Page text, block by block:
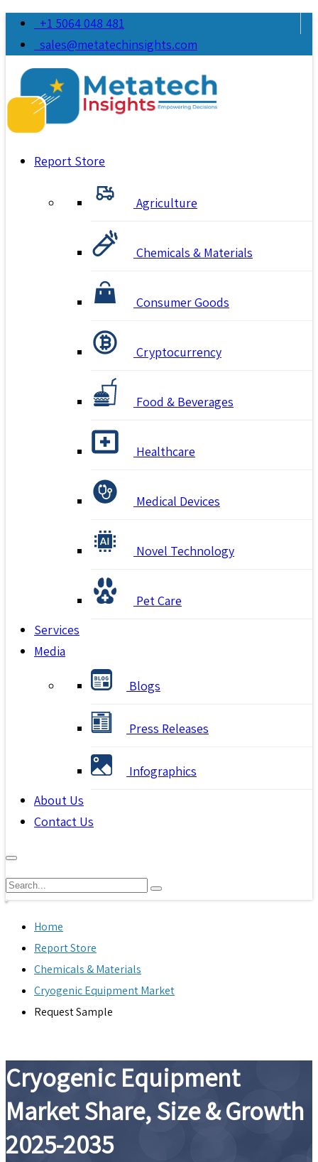
+1 5064 048 481
sales@metatechinsights.com
Report Store
Agriculture
Chemicals & Materials
Consumer Goods
Cryptocurrency
Food & Beverages
Healthcare
Medical Devices
Novel Technology
Pet Care
Services
Media
Blogs
Press Releases
Infographics
About Us
Contact Us
Home
Report Store
Chemicals & Materials
Cryogenic Equipment Market
Request Sample
Cryogenic Equipment
Market Share, Size & Growth
2025-2035